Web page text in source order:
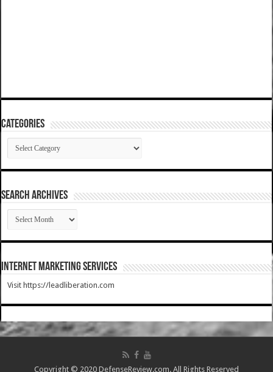
Categories
Categories
SEARCH ARCHIVES
SEARCH
ARCHIVES
Internet Marketing Services
Visit https://leadliberation.com
Copyright © 2020 DefenseReview.com. All Rights Reserved